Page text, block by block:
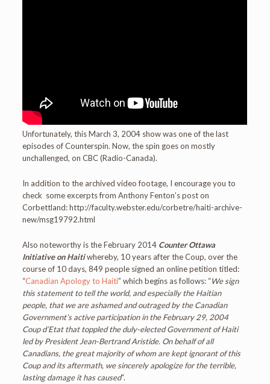
Unfortunately, this March 3, 2004 show was one of the last
episodes of Counterspin. Now, the spin goes on mostly
unchallenged, on CBC (Radio-Canada).
In addition to the archived video footage, I encourage you to
check some excerpts from Anthony Fenton’s post on
Corbettland: http://faculty.webster.edu/corbetre/haiti-archive-
new/msg19792.html
Also noteworthy is the February 2014 Counter Ottawa
Initiative on Haitiwhereby, 10 years after the Coup, over the
course of 10 days, 849 people signed an online petition titled:
“Canadian Apology to Haiti” which begins as follows: “We sign
this statement to tell the world, and especially the Haitian
people, that we are ashamed and outraged by the Canadian
Government’s active participation in the February 29, 2004
Coup d’Etat that toppled the duly-elected Government of Haiti
led by President Jean-Bertrand Aristide. On behalf of all
Canadians, the great majority of whom are kept ignorant of this
Coup and its aftermath, we sincerely apologize for the terrible,
lasting damage it has caused“.